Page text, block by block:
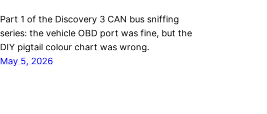
Part 1 of the Discovery 3 CAN bus sniffing
series: the vehicle OBD port was fine, but the
DIY pigtail colour chart was wrong.
May 5, 2026